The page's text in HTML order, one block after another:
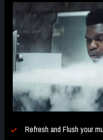
Refresh and Flush your